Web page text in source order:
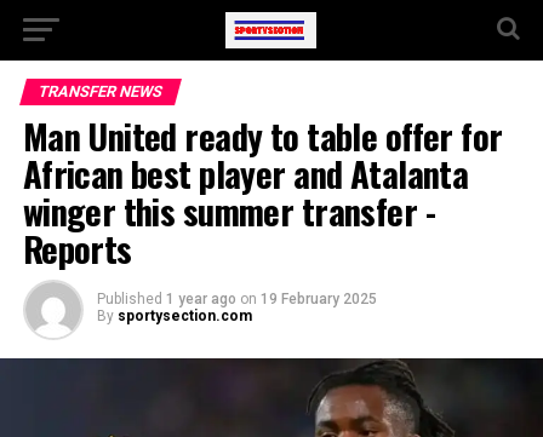
TRANSFER NEWS
Man United ready to table offer for
African best player and Atalanta
winger this summer transfer -
Reports
Published 1 year ago on 19 February 2025
By sportysection.com